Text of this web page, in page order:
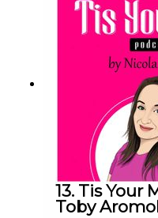
cast sticks
this chat and if
review, a like or a
subscribe on
13. Tis Your
Toby